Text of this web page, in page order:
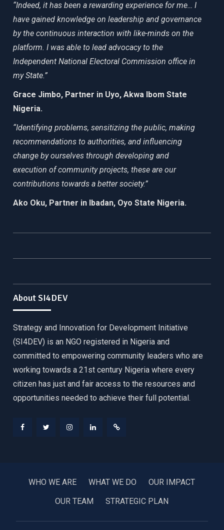
“Indeed, it has been a rewarding experience for me… I
have gained knowledge on leadership and governance
by the continuous interaction with like-minds on the
platform. I was able to lead advocacy to the
Independent National Electoral Commission office in
my State.”
Grace Jimbo, Partner in Uyo, Akwa Ibom State
Nigeria.
“Identifying problems, sensitizing the public, making
recommendations to authorities, and influencing
change by ourselves through developing and
execution of community projects, these are our
contributions towards a better society.”
Ako Oku, Partner in Ibadan, Oyo State Nigeria.
About SI4DEV
Strategy and Innovation for Development Initiative
(SI4DEV) is an NGO registered in Nigeria and
committed to empowering community leaders who are
working towards a 21st century Nigeria where every
citizen has just and fair access to the resources and
opportunities needed to achieve their full potential.
WHO WE ARE WHAT WE DO
OUR IMPACT
OUR TEAM
STRATEGIC PLAN